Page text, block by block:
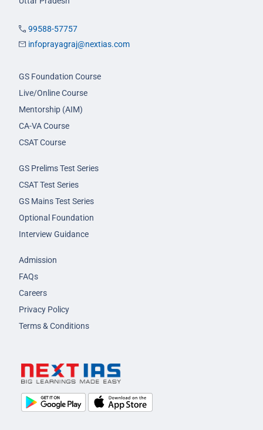
99588-57757
infoprayagraj@nextias.com
GS Foundation Course
Live/Online Course
Mentorship (AIM)
CA-VA Course
CSAT Course
GS Prelims Test Series
CSAT Test Series
GS Mains Test Series
Optional Foundation
Interview Guidance
Admission
FAQs
Careers
Privacy Policy
Terms & Conditions